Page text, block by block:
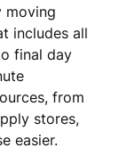
moving
includes all
final day
from
stores,
easier.